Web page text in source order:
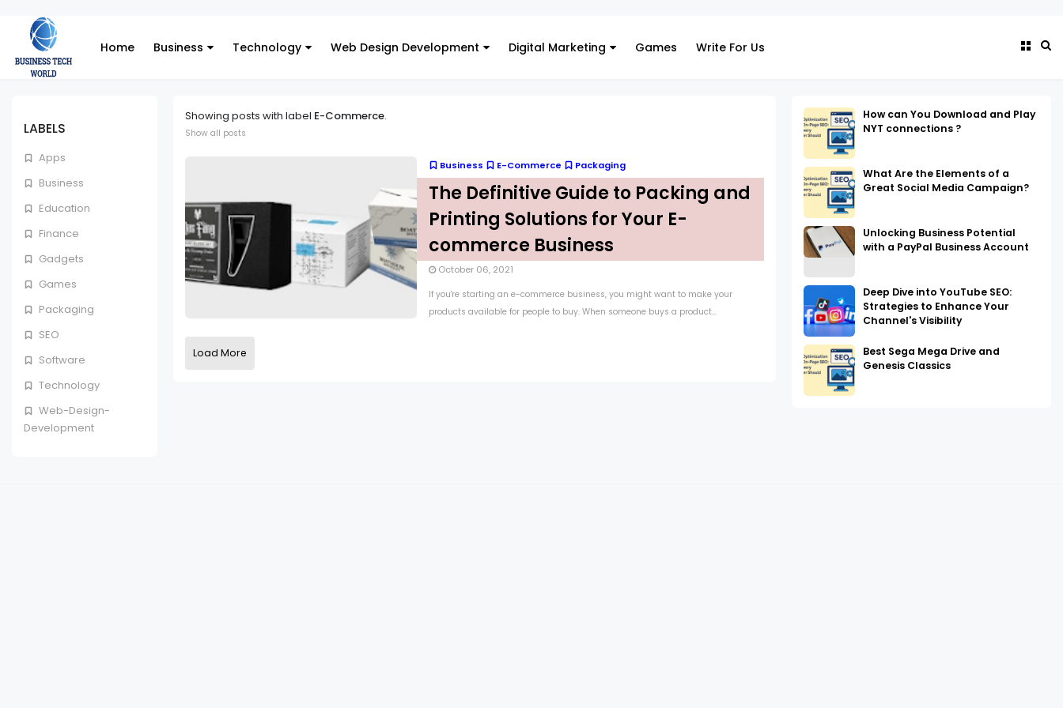
Home Business Technology Web Design Development Digital Marketing Games Write For Us
LABELS
Apps
Business
Education
Finance
Gadgets
Games
Packaging
SEO
Software
Technology
Web-Design-
Development
Showing posts with label E-Commerce.
Show all posts
Business E-Commerce Packaging
The Definitive Guide to Packing and
Printing Solutions for Your E-
commerce Business
October 06, 2021
If you're starting an e-commerce business, you might want to make your
products available for people to buy. When someone buys a product...
Load More
How can You Download and Play
NYT connections ?
What Are the Elements of a
Great Social Media Campaign?
Unlocking Business Potential
with a PayPal Business Account
Deep Dive into YouTube SEO:
Strategies to Enhance Your
Channel's Visibility
Best Sega Mega Drive and
Genesis Classics